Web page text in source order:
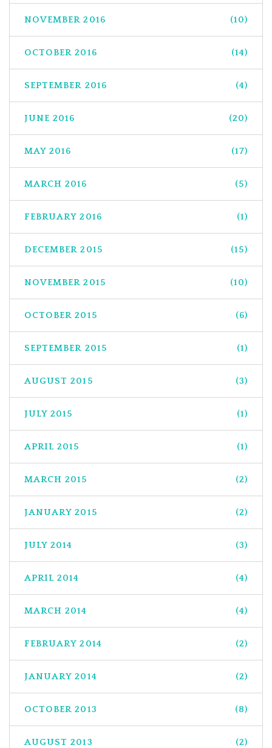
NOVEMBER 2016 (10)
OCTOBER 2016 (14)
SEPTEMBER 2016 (4)
JUNE 2016 (20)
MAY 2016 (17)
MARCH 2016 (5)
FEBRUARY 2016 (1)
DECEMBER 2015 (15)
NOVEMBER 2015 (10)
OCTOBER 2015 (6)
SEPTEMBER 2015 (1)
AUGUST 2015 (3)
JULY 2015 (1)
APRIL 2015 (1)
MARCH 2015 (2)
JANUARY 2015 (2)
JULY 2014 (3)
APRIL 2014 (4)
MARCH 2014 (4)
FEBRUARY 2014 (2)
JANUARY 2014 (2)
OCTOBER 2013 (8)
AUGUST 2013 (2)